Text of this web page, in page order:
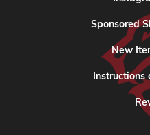
Sponsored
New
Instructions